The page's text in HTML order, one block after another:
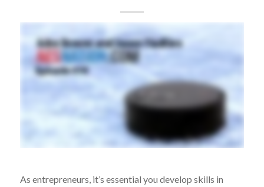
As entrepreneurs, it’s essential you develop skills in